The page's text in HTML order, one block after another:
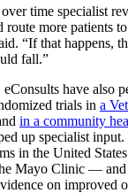
time specialist
route more patients
“If that happens,
fall.”
have also
trials in a
in a community
up specialist input.
in the United
Mayo Clinic — and
on improved